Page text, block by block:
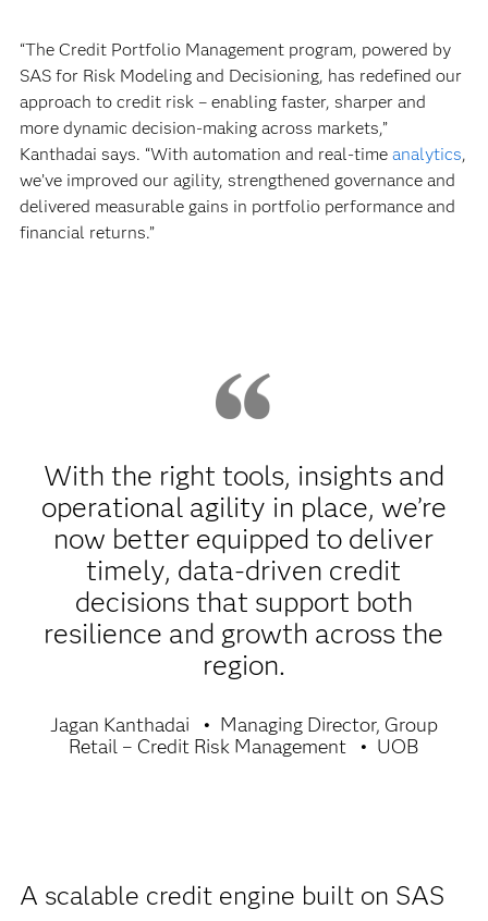
“The Credit Portfolio Management program, powered by
SAS for Risk Modeling and Decisioning, has redefined our
approach to credit risk – enabling faster, sharper and
more dynamic decision-making across markets,”
Kanthadai says. “With automation and real-time analytics,
we’ve improved our agility, strengthened governance and
delivered measurable gains in portfolio performance and
financial returns.”
With the right tools, insights and
operational agility in place, we’re
now better equipped to deliver
timely, data-driven credit
decisions that support both
resilience and growth across the
region.
Jagan Kanthadai
Managing Director, Group
Retail – Credit Risk Management
UOB
A scalable credit engine built on SAS